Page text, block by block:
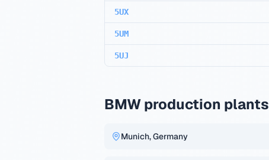
5UX
5UM
5UJ
BMW production plants
Munich, Germany